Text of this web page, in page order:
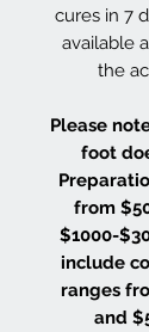
cures in 7
available
the
Please
foot
from
$1000-
include
ranges
and